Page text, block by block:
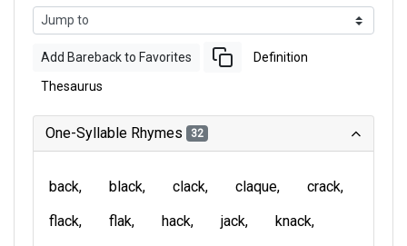
Add Bareback to Favorites Definition
Thesaurus
One-Syllable Rhymes 32
back black clack claque
crack
flack
flak hack jack
knack